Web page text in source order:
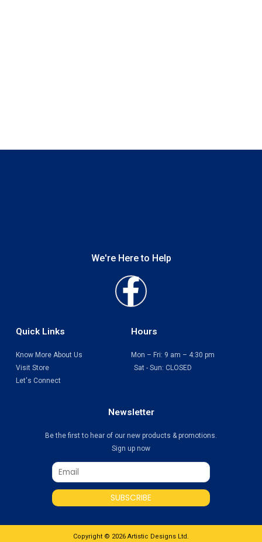
We're Here to Help
f
Quick Links
Know More About Us
Visit Store
Let's Connect
Hours
Mon – Fri: 9 am – 4:30 pm
Sat - Sun: CLOSED
Newsletter
Be the first to hear of our new products & promotions.
Sign up now
SUBSCRIBE
Copyright © 2026 Artistic Designs Ltd.